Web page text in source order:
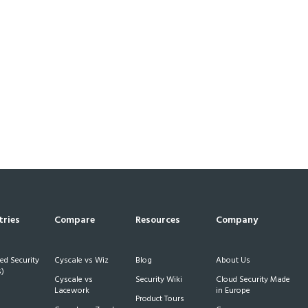
Security
Compare
Cyscale vs Wiz
Cyscale vs
Lacework
Resources
Blog
Security Wiki
Product Tours
Company
About Us
Cloud Security Made
in Europe